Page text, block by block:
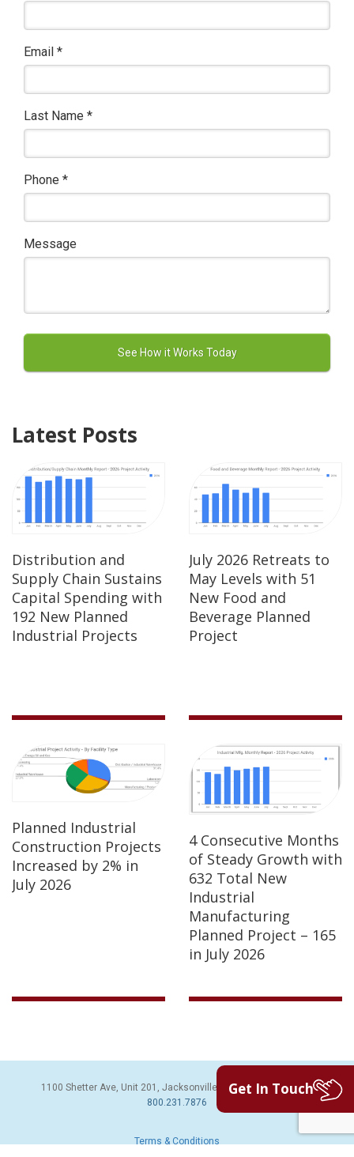
Email *
Last Name *
Phone *
Message
Latest Posts
Distribution and
Supply Chain Sustains
Capital Spending with
192 New Planned
Industrial Projects
July 2026 Retreats to
May Levels with 51
New Food and
Beverage Planned
Project
Planned Industrial
Construction Projects
Increased by 2% in
July 2026
4 Consecutive Months
of Steady Growth with
632 Total New
Industrial
Manufacturing
Planned Project – 165
in July 2026
1100 Shetter Ave, Unit 201, Jacksonville Beach, FL 32250 | PH:
800.231.7876
Terms & Conditions
Get In Touch